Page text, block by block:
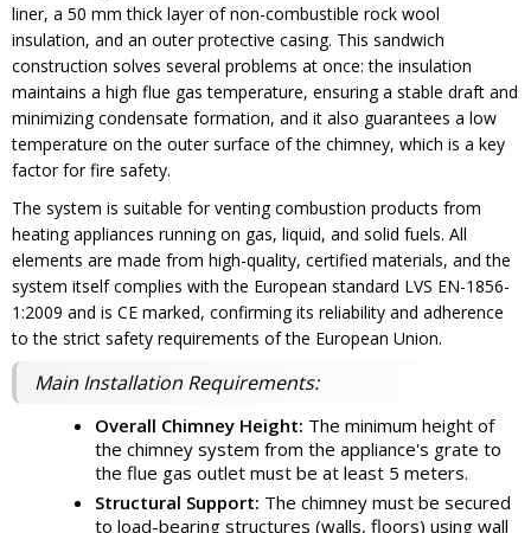
liner, a 50 mm thick layer of non-combustible rock wool
insulation, and an outer protective casing. This sandwich
construction solves several problems at once: the insulation
maintains a high flue gas temperature, ensuring a stable draft and
minimizing condensate formation, and it also guarantees a low
temperature on the outer surface of the chimney, which is a key
factor for fire safety.
The system is suitable for venting combustion products from
heating appliances running on gas, liquid, and solid fuels. All
elements are made from high-quality, certified materials, and the
system itself complies with the European standard LVS EN-1856-
1:2009 and is CE marked, confirming its reliability and adherence
to the strict safety requirements of the European Union.
Main Installation Requirements:
Overall Chimney Height: The minimum height of
the chimney system from the appliance's grate to
the flue gas outlet must be at least 5 meters.
Structural Support: The chimney must be secured
to load-bearing structures (walls, floors) using wall